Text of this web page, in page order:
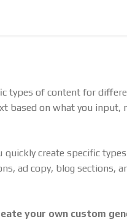
types of content for
based on what you input,
quickly create specific
ad copy, blog sections,
your own custom